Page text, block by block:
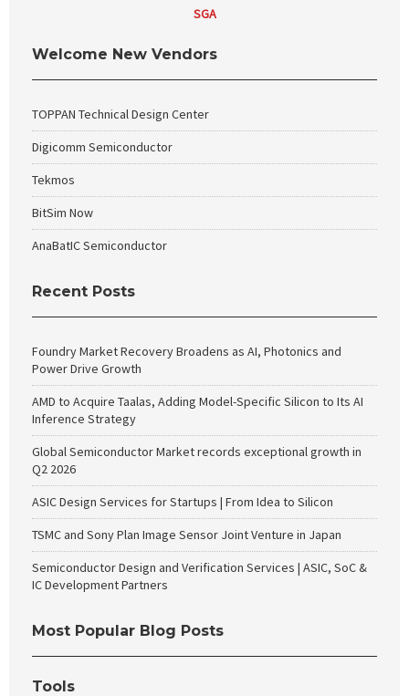
SGA
Welcome New Vendors
TOPPAN Technical Design Center
Digicomm Semiconductor
Tekmos
BitSim Now
AnaBatIC Semiconductor
Recent Posts
Foundry Market Recovery Broadens as AI, Photonics and
Power Drive Growth
AMD to Acquire Taalas, Adding Model-Specific Silicon to Its AI
Inference Strategy
Global Semiconductor Market records exceptional growth in
Q2 2026
ASIC Design Services for Startups | From Idea to Silicon
TSMC and Sony Plan Image Sensor Joint Venture in Japan
Semiconductor Design and Verification Services | ASIC, SoC &
IC Development Partners
Most Popular Blog Posts
Tools